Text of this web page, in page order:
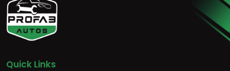
Quick Links